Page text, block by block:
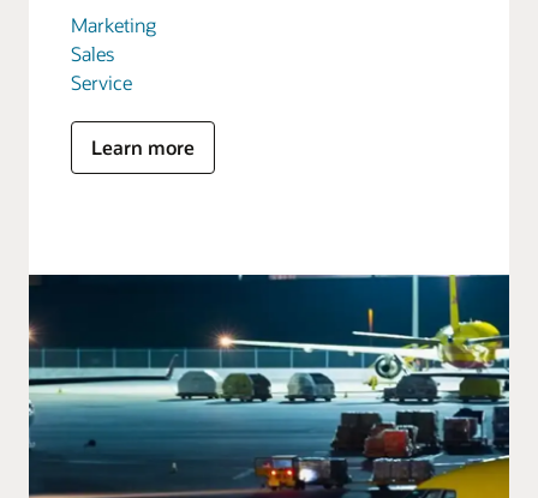
Marketing
Sales
Service
Learn more